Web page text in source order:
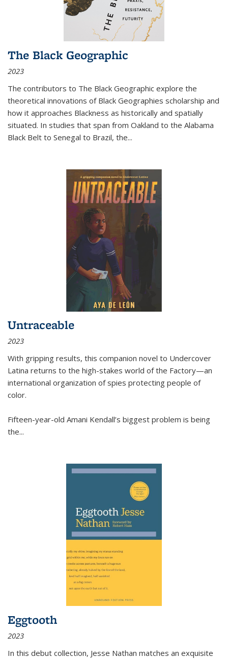
The Black Geographic
2023
The contributors to The Black Geographic explore the
theoretical innovations of Black Geographies scholarship and
how it approaches Blackness as historically and spatially
situated. In studies that span from Oakland to the Alabama
Black Belt to Senegal to Brazil, the...
Untraceable
2023
With gripping results, this companion novel to Undercover
Latina returns to the high-stakes world of the Factory—an
international organization of spies protecting people of
color.
Fifteen-year-old Amani Kendall’s biggest problem is being
the...
Eggtooth
2023
In this debut collection, Jesse Nathan matches an exquisite